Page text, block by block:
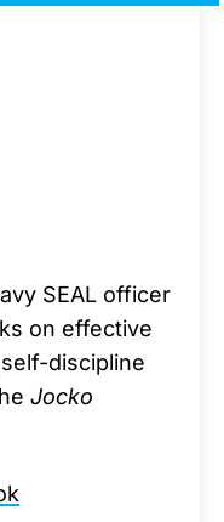
SEAL officer
on effective
discipline
Jocko